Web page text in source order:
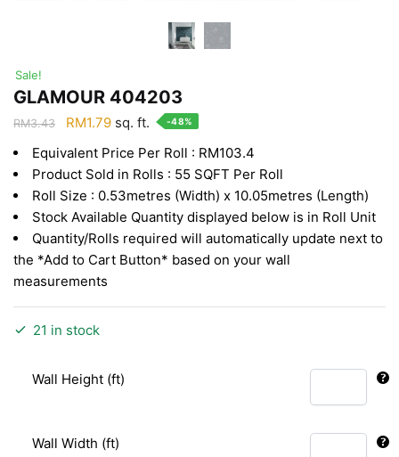
Sale!
GLAMOUR 404203
RM3.43
Original
was:
RM3.43.
RM1.79Current
is:
RM1.79.
sq. ft. -48%
Equivalent Price Per Roll : RM103.4
Product Sold in Rolls : 55 SQFT Per Roll
Roll Size : 0.53metres (Width) x 10.05metres (Length)
Stock Available Quantity displayed below is in Roll Unit
Quantity/Rolls required will automatically update next to
the *Add to Cart Button* based on your wall
measurements
21 in stock
Wall Height (ft)
Wall Width (ft)